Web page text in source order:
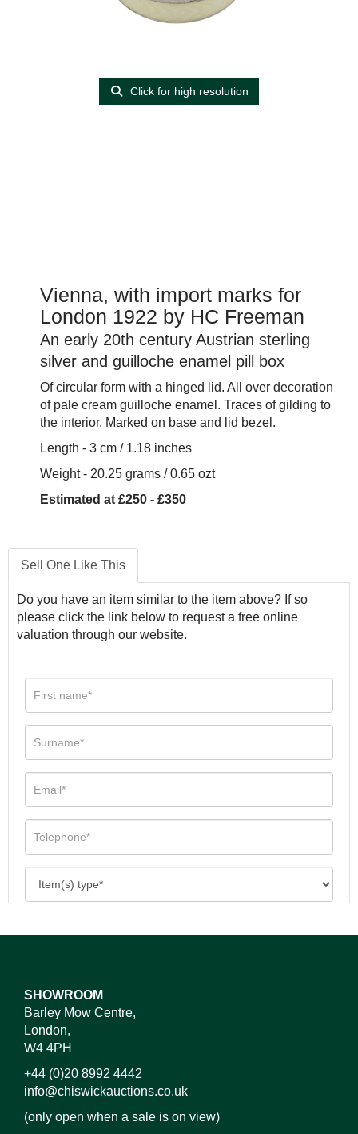
Click for high resolution
Vienna, with import marks for
London 1922 by HC Freeman
An early 20th century Austrian sterling
silver and guilloche enamel pill box
Of circular form with a hinged lid. All over decoration
of pale cream guilloche enamel. Traces of gilding to
the interior. Marked on base and lid bezel.
Length - 3 cm / 1.18 inches
Weight - 20.25 grams / 0.65 ozt
Estimated at £250 - £350
Sell One Like This
Do you have an item similar to the item above? If so
please click the link below to request a free online
valuation through our website.
SHOWROOM
Barley Mow Centre,
London,
W4 4PH
+44 (0)20 8992 4442
info@chiswickauctions.co.uk
(only open when a sale is on view)